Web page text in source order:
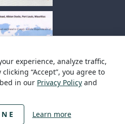
experience, analyze traffic,
“Accept”, you agree to
in our Privacy Policy and
Learn more